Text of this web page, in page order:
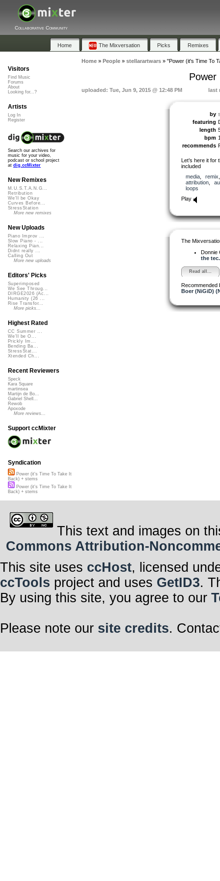
Collaborative Community
Home The Mixversation Picks Remixes
Home» People» stellarartwars» "Power (it's Time To
Power
uploaded: Tue, Jun 9, 2015 @ 12:48 PM last
by
featuring
length
bpm
recommends
Let’s here it for
included
media, remix
attribution,
loops
Play
The
Donnie
the
Read all...
Recommended
Boer (NiGiD)
Visitors
Find Music
Forums
About
Looking for...?
Artists
Log In
Register
Search our archives for
music for your video,
podcast or school project
at dig.ccMixter
New Remixes
M.U.S.T.A.N.G...
Retribution
We'll be Okay
Curves Before...
StressStation
More new remixes
New Uploads
Piano Improv ...
Slow Piano - ...
Relaxing Pian...
Didnt really ...
Calling Out
More new uploads
Editors' Picks
Superimposed
We See Throug...
DIRGE2026 (Ac...
Humanity (26 ...
Rise Transfor...
More picks...
Highest Rated
CC Summer ...
We'll be O...
Prickly Im...
Bending Ba...
StressStat...
Xtended Ch...
Recent Reviewers
Speck
Kara Square
martinsea
Martijn de Bo...
Gabriel Shell...
Rewob
Apoxode
More reviews...
Support ccMixter
Syndication
Power (it's Time To Take It
Back) + stems
Power (it's Time To Take It
Back) + stems
This text and images on
Commons Attribution-
This site uses ccHost, licensed
ccTools project and uses GetID3.
By using this site, you agree to our
Please note our site credits.